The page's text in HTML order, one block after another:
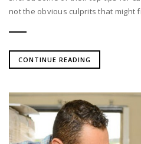
not the obvious culprits that might
CONTINUE READING